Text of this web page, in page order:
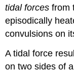
tidal forces from
episodically
convulsions on
A tidal force
on two sides of